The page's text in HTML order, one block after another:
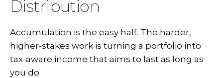
Distribution
Accumulation is the easy half. The harder,
higher-stakes work is turning a portfolio into
tax-aware income that aims to last as long as
you do.